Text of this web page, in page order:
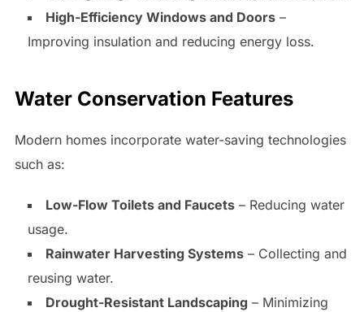
High-Efficiency Windows and Doors–
Improving insulation and reducing energy loss.
Water Conservation Features
Modern homes incorporate water-saving technologies
such as:
Low-Flow Toilets and Faucets– Reducing water
usage.
Rainwater Harvesting Systems– Collecting and
reusing water.
Drought-Resistant Landscaping – Minimizing